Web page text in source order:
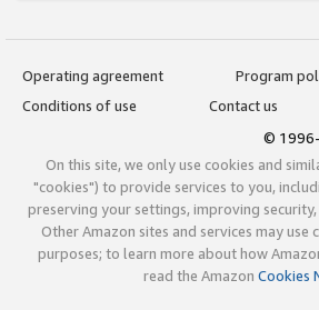
Operating agreement
Program
Conditions of use
Contact us
© 1996-
On this site, we only use cookies and
"cookies") to provide services to you,
preserving your settings, improving
Other Amazon sites and services may
purposes; to learn more about how
read the Amazon Cookies